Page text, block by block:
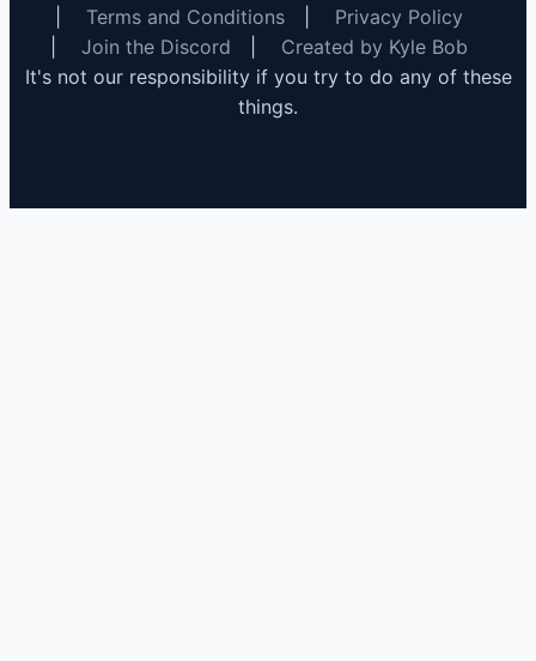
Terms and Conditions
Privacy Policy
Join the Discord
Created by Kyle Bob
It's not our responsibility if you try to do any of these
things.